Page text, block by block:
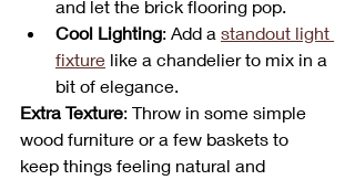
and let the brick flooring pop.
Cool Lighting: Add a standout light
fixture like a chandelier to mix in a
bit of elegance.
Extra Texture: Throw in some simple
wood furniture or a few baskets to
keep things feeling natural and